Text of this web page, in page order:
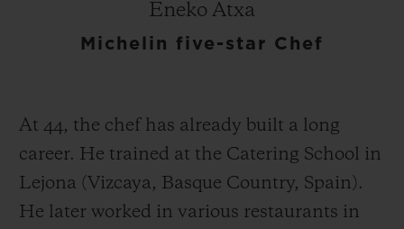
Eneko Atxa
Michelin five-star Chef
At 44, the chef has already built a long
career. He trained at the Catering School in
Lejona (Vizcaya, Basque Country, Spain).
He later worked in various restaurants in